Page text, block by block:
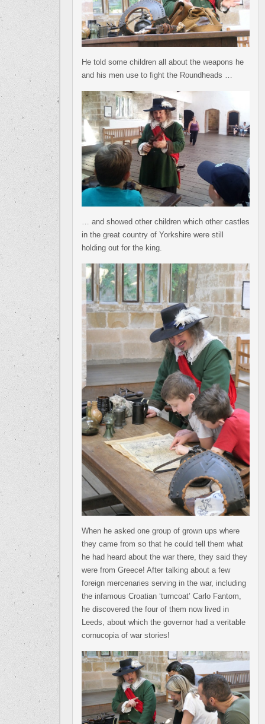
He told some children all about the weapons he
and his men use to fight the Roundheads …
… and showed other children which other castles
in the great country of Yorkshire were still
holding out for the king.
When he asked one group of grown ups where
they came from so that he could tell them what
he had heard about the war there, they said they
were from Greece! After talking about a few
foreign mercenaries serving in the war, including
the infamous Croatian ‘turncoat’ Carlo Fantom,
he discovered the four of them now lived in
Leeds, about which the governor had a veritable
cornucopia of war stories!